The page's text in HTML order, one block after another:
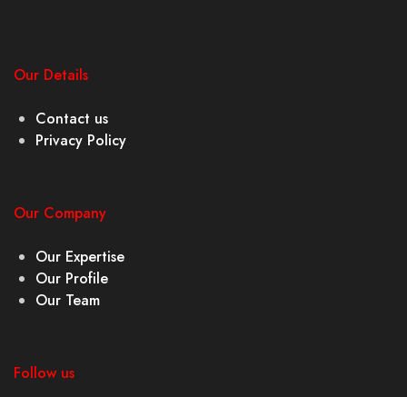
Our Details
Contact us
Privacy Policy
Our Company
Our Expertise
Our Profile
Our Team
Follow us